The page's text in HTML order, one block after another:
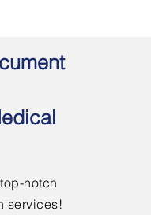
notch
services!